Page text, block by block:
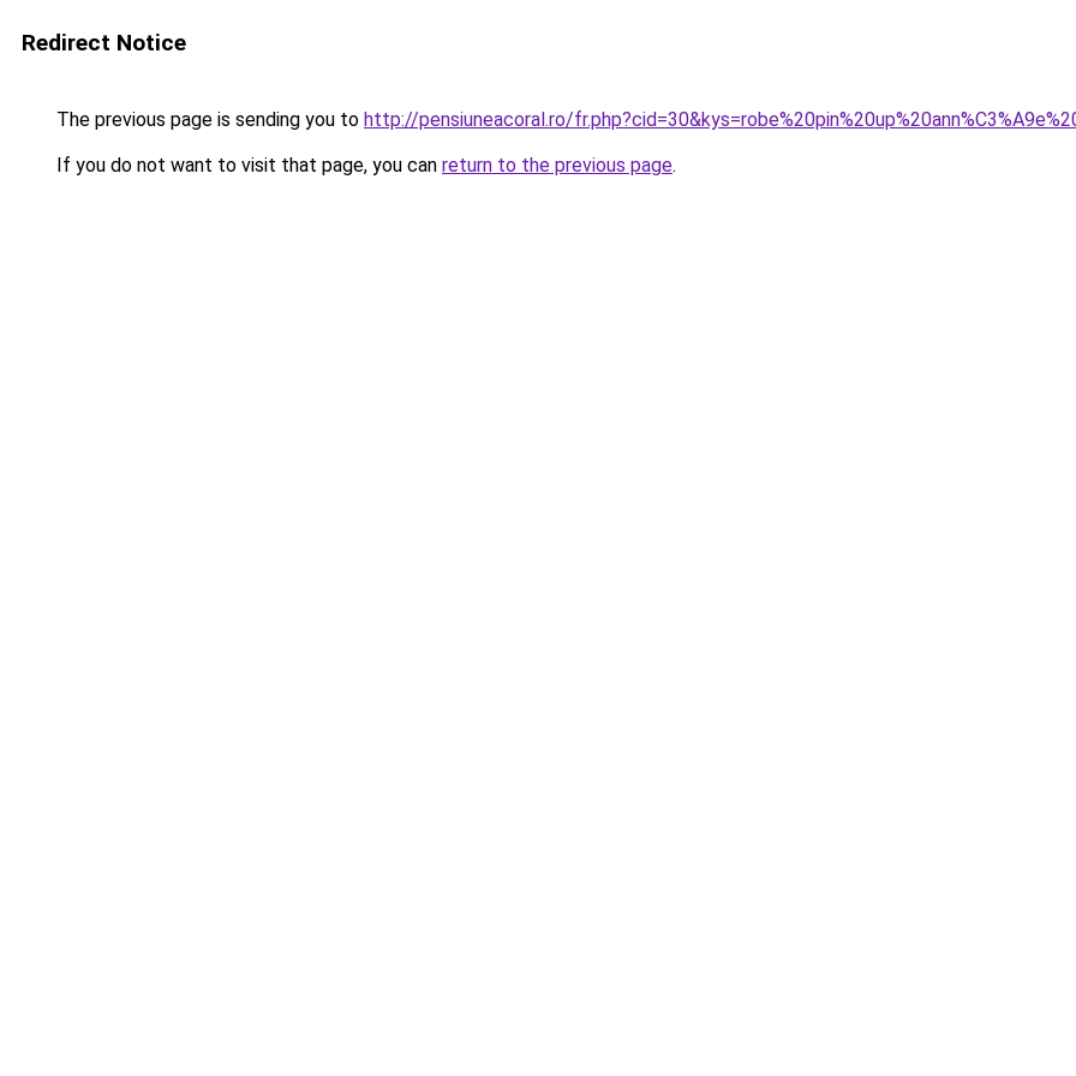
Redirect Notice
The previous page is sending you to http://pensiuneacoral.ro/
If you do not want to visit that page, you can return to the previous page.